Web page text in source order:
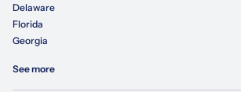
Delaware
Florida
Georgia
See more